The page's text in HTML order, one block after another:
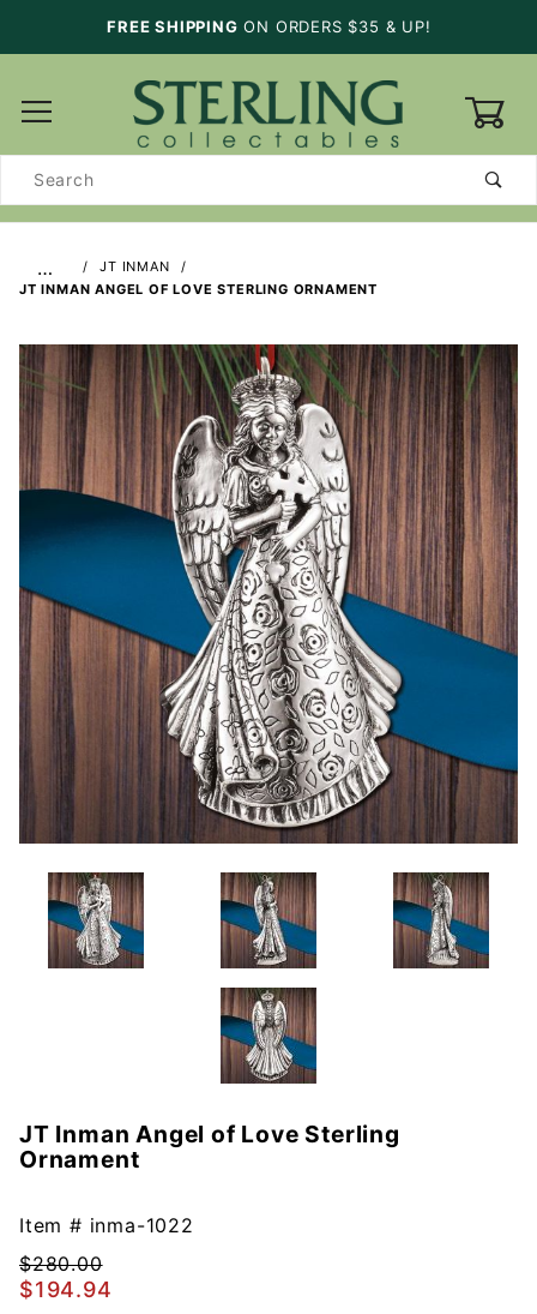
FREE SHIPPING ON ORDERS $35 & UP!
Search
…
JT INMAN
JT INMAN ANGEL OF LOVE STERLING ORNAMENT
Purchase
JT Inman
Love
Sterling
Ornament
JT Inman Angel of Love Sterling
Ornament
Item # inma-1022
$280.00
$194.94